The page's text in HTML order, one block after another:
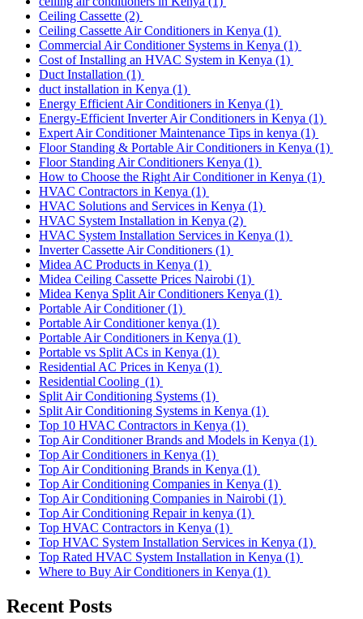
Ceiling Cassette (2)
Ceiling Cassette Air Conditioners in Kenya (1)
Commercial Air Conditioner Systems in Kenya (1)
Cost of Installing an HVAC System in Kenya (1)
Duct Installation (1)
duct installation in Kenya (1)
Energy Efficient Air Conditioners in Kenya (1)
Energy-Efficient Inverter Air Conditioners in Kenya (1)
Expert Air Conditioner Maintenance Tips in kenya (1)
Floor Standing & Portable Air Conditioners in Kenya (1)
Floor Standing Air Conditioners Kenya (1)
How to Choose the Right Air Conditioner in Kenya (1)
HVAC Contractors in Kenya (1)
HVAC Solutions and Services in Kenya (1)
HVAC System Installation in Kenya (2)
HVAC System Installation Services in Kenya (1)
Inverter Cassette Air Conditioners (1)
Midea AC Products in Kenya (1)
Midea Ceiling Cassette Prices Nairobi (1)
Midea Kenya Split Air Conditioners Kenya (1)
Portable Air Conditioner(1)
Portable Air Conditioner kenya (1)
Portable Air Conditioners in Kenya (1)
Portable vs Split ACs in Kenya (1)
Residential AC Prices in Kenya (1)
Residential Cooling (1)
Split Air Conditioning Systems (1)
Split Air Conditioning Systems in Kenya (1)
Top 10 HVAC Contractors in Kenya (1)
Top Air Conditioner Brands and Models in Kenya (1)
Top Air Conditioners in Kenya (1)
Top Air Conditioning Brands in Kenya (1)
Top Air Conditioning Companies in Kenya (1)
Top Air Conditioning Companies in Nairobi (1)
Top Air Conditioning Repair in kenya (1)
Top HVAC Contractors in Kenya (1)
Top HVAC System Installation Services in Kenya (1)
Top Rated HVAC System Installation in Kenya (1)
Where to Buy Air Conditioners in Kenya (1)
Recent Posts